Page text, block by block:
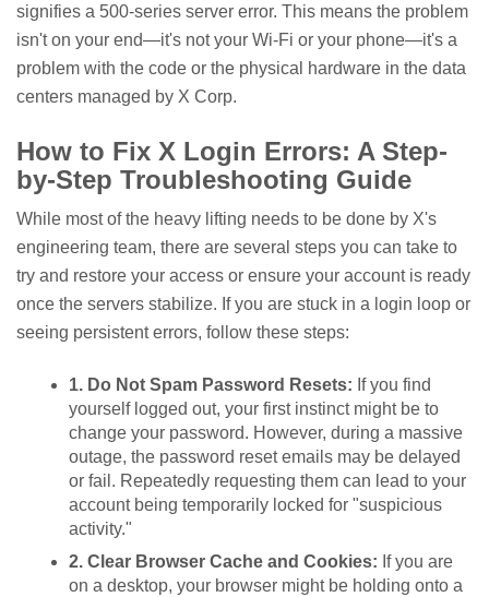
signifies a 500-series server error. This means the problem
isn't on your end—it's not your Wi-Fi or your phone—it's a
problem with the code or the physical hardware in the data
centers managed by X Corp.
How to Fix X Login Errors: A Step-
by-Step Troubleshooting Guide
While most of the heavy lifting needs to be done by X's
engineering team, there are several steps you can take to
try and restore your access or ensure your account is ready
once the servers stabilize. If you are stuck in a login loop or
seeing persistent errors, follow these steps:
1. Do Not Spam Password Resets: If you find
yourself logged out, your first instinct might be to
change your password. However, during a massive
outage, the password reset emails may be delayed
or fail. Repeatedly requesting them can lead to your
account being temporarily locked for "suspicious
activity."
2. Clear Browser Cache and Cookies: If you are
on a desktop, your browser might be holding onto a